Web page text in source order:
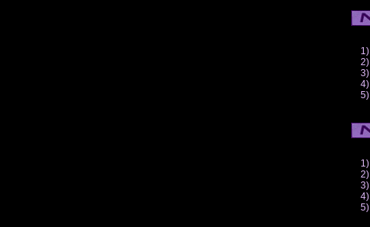
1)
2)
3)
4)
5)
1)
2)
3)
4)
5)